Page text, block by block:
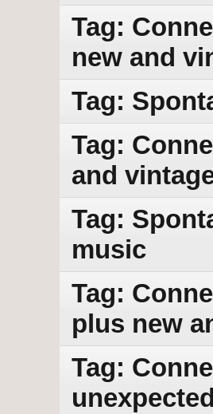
Tag:
new and
Tag:
Tag:
and
Tag:
music
Tag:
plus new
Tag:
unexpected